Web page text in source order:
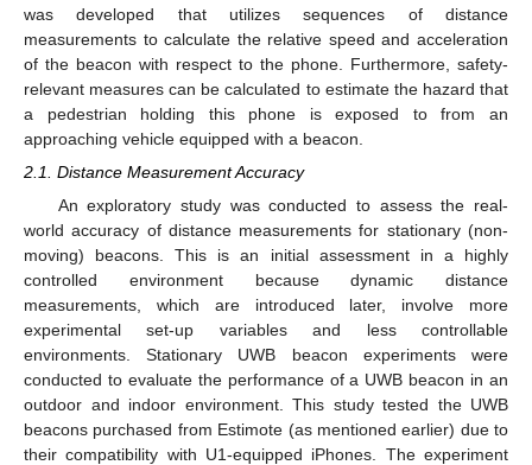
was developed that utilizes sequences of distance
measurements to calculate the relative speed and acceleration
of the beacon with respect to the phone. Furthermore, safety-
relevant measures can be calculated to estimate the hazard that
a pedestrian holding this phone is exposed to from an
approaching vehicle equipped with a beacon.
2.1. Distance Measurement Accuracy
An exploratory study was conducted to assess the real-
world accuracy of distance measurements for stationary (non-
moving) beacons. This is an initial assessment in a highly
controlled environment because dynamic distance
measurements, which are introduced later, involve more
experimental set-up variables and less controllable
environments. Stationary UWB beacon experiments were
conducted to evaluate the performance of a UWB beacon in an
outdoor and indoor environment. This study tested the UWB
beacons purchased from Estimote (as mentioned earlier) due to
their compatibility with U1-equipped iPhones. The experiment